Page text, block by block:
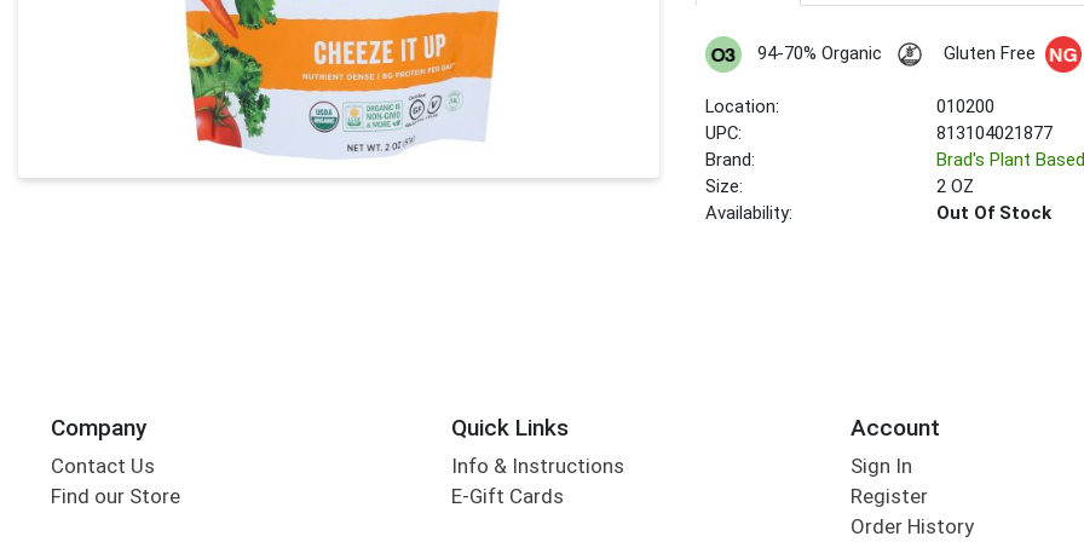
94-70% Organic Gluten Free
Location:
010200
UPC:
813104021877
Brand:
Brad's Plant
Size:
2 OZ
Availability:
Out Of Stock
Company
Contact Us
Find our Store
Quick Links
Info & Instructions
E-Gift Cards
Account
Sign In
Register
Order History